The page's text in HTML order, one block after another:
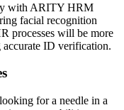
with ARITY HRM
facial recognition
processes will be more
accurate ID verification.
for a needle in a